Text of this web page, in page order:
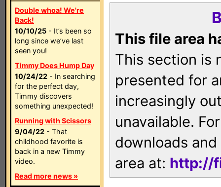
Double whoa! We're
Back!
10/10/25 - It’s been so
long since we’ve last
seen you!
Timmy Does Hump Day
10/24/22 - In searching
for the perfect day,
Timmy discovers
something unexpected!
Running with Scissors
9/04/22 - That
childhood favorite is
back in a new Timmy
video.
Read more news »
This file area
This section is
presented for
increasingly
unavailable.
downloads
area at: http://